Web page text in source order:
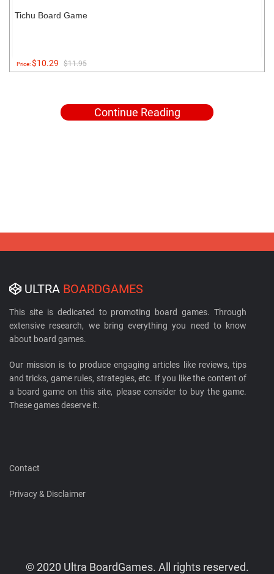
Tichu Board Game
Price:$10.29 $11.95
Continue Reading
ULTRA BOARDGAMES
This site is dedicated to promoting board games. Through
extensive research, we bring everything you need to know
about board games.
Our mission is to produce engaging articles like reviews, tips
and tricks, game rules, strategies, etc. If you like the content of
a board game on this site, please consider to buy the game.
These games deserve it.
Contact
Privacy & Disclaimer
© 2020 Ultra BoardGames. All rights reserved.